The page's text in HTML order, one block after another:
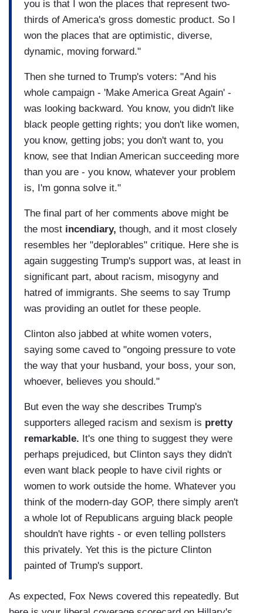
you is that I won the places that represent two-
thirds of America's gross domestic product. So I
won the places that are optimistic, diverse,
dynamic, moving forward."
Then she turned to Trump's voters: "And his
whole campaign - 'Make America Great Again' -
was looking backward. You know, you didn't like
black people getting rights; you don't like women,
you know, getting jobs; you don't want to, you
know, see that Indian American succeeding more
than you are - you know, whatever your problem
is, I'm gonna solve it."
The final part of her comments above might be
the most incendiary, though, and it most closely
resembles her "deplorables" critique. Here she is
again suggesting Trump's support was, at least in
significant part, about racism, misogyny and
hatred of immigrants. She seems to say Trump
was providing an outlet for these people.
Clinton also jabbed at white women voters,
saying some caved to "ongoing pressure to vote
the way that your husband, your boss, your son,
whoever, believes you should."
But even the way she describes Trump's
supporters alleged racism and sexism is pretty
remarkable. It's one thing to suggest they were
perhaps prejudiced, but Clinton says they didn't
even want black people to have civil rights or
women to work outside the home. Whatever you
think of the modern-day GOP, there simply aren't
a whole lot of Republicans arguing black people
shouldn't have rights - or even telling pollsters
this privately. Yet this is the picture Clinton
painted of Trump's support.
As expected, Fox News covered this repeatedly. But